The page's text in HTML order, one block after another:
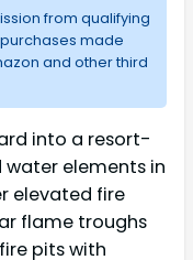
from qualifying
made
and other third
into a resort-
elements in
elevated fire
flame troughs
pits with